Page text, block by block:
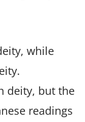
while
deity, but the
readings